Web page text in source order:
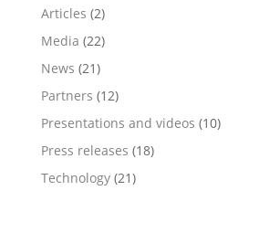
Articles (2)
Media (22)
News (21)
Partners (12)
Presentations and videos (10)
Press releases (18)
Technology(21)